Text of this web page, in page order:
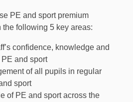
PE and sport premium
following 5 key areas:
confidence, knowledge and
and sport
of all pupils in regular
sport
of PE and sport across the